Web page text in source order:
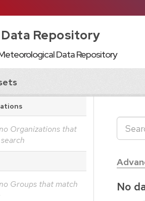
Repository
Data Repository
Organizations that
Groups that match
No